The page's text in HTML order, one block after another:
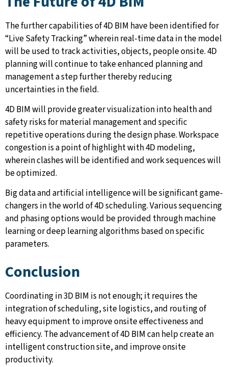
The further capabilities of 4D BIM have been identified for
“Live Safety Tracking” wherein real-time data in the model
will be used to track activities, objects, people onsite. 4D
planning will continue to take enhanced planning and
management a step further thereby reducing
uncertainties in the field.
4D BIM will provide greater visualization into health and
safety risks for material management and specific
repetitive operations during the design phase. Workspace
congestion is a point of highlight with 4D modeling,
wherein clashes will be identified and work sequences will
be optimized.
Big data and artificial intelligence will be significant game-
changers in the world of 4D scheduling. Various sequencing
and phasing options would be provided through machine
learning or deep learning algorithms based on specific
parameters.
Conclusion
Coordinating in 3D BIM is not enough; it requires the
integration of scheduling, site logistics, and routing of
heavy equipment to improve onsite effectiveness and
efficiency. The advancement of 4D BIM can help create an
intelligent construction site, and improve onsite
productivity.